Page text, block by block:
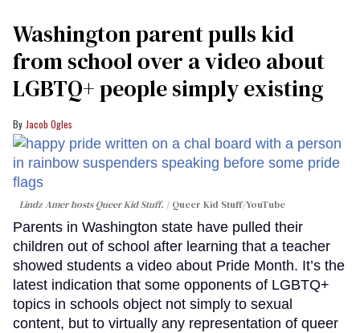
Washington parent pulls kid
from school over a video about
LGBTQ+ people simply existing
Jacob Ogles
Lindz Amer hosts Queer Kid Stuff. Queer Kid Stuff/YouTube
Parents in Washington state have pulled their
children out of school after learning that a teacher
showed students a video about Pride Month. It’s the
latest indication that some opponents of LGBTQ+
topics in schools object not simply to sexual
content, but to virtually any representation of queer